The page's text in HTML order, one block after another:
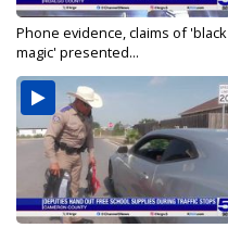
Phone evidence, claims of 'black
magic' presented...